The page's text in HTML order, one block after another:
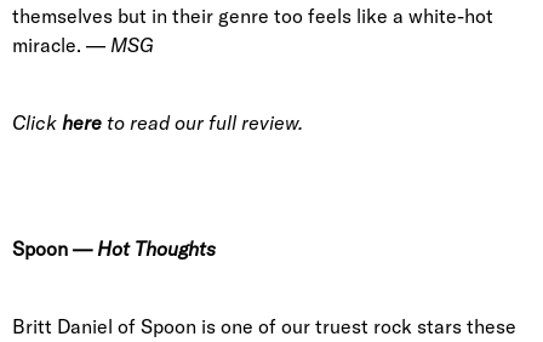
themselves but in their genre too feels like a white-hot
miracle. — MSG
Click here to read our full review.
Spoon — Hot Thoughts
Britt Daniel of Spoon is one of our truest rock stars these